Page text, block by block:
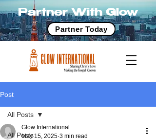
Partner With Glow
Partner Today
Post
All Posts
All Posts
Glow International
May 15, 2025 3 min read